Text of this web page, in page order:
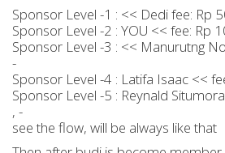
Sponsor Level -1 : << Dedi fee: Rp
Sponsor Level -2 : YOU << fee: Rp
Sponsor Level -3 : << Manurutng
-
Sponsor Level -4 : Latifa Isaac <<
Sponsor Level -5 : Reynald
, -
see the flow, will be always like that